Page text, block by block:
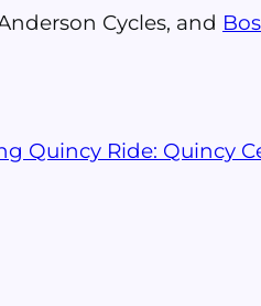
Cycles, and
Quincy Ride: Quincy